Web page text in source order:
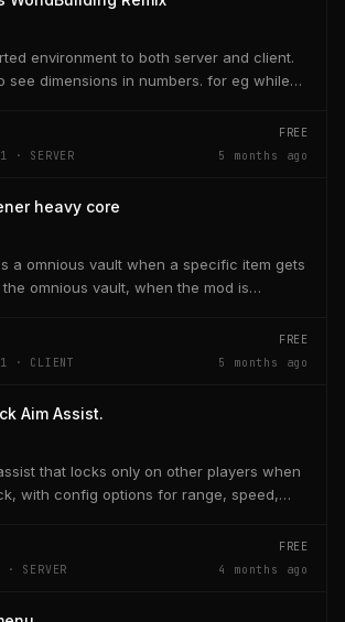
environment to both server and client.
see dimensions in numbers. for eg while
FREE
· SERVER
5 months ago
heavy core
a omnious vault when a specific item gets
omnious vault, when the mod is
FREE
· CLIENT
5 months ago
Aim Assist.
that locks only on other players when
with config options for range, speed,
FREE
SERVER
4 months ago